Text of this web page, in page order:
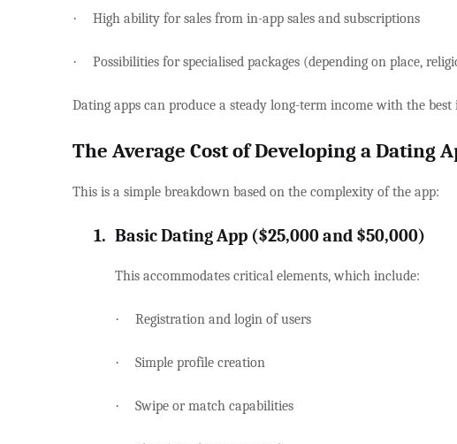
· High ability for sales from in-app sales and subscriptions
· Possibilities for specialised packages (depending on place,
Dating apps can produce a steady long-term income with the
The Average Cost of Developing a Dating
This is a simple breakdown based on the complexity of the app:
1. Basic Dating App ($25,000 and $50,000)
This accommodates critical elements, which include:
· Registration and login of users
· Simple profile creation
· Swipe or match capabilities